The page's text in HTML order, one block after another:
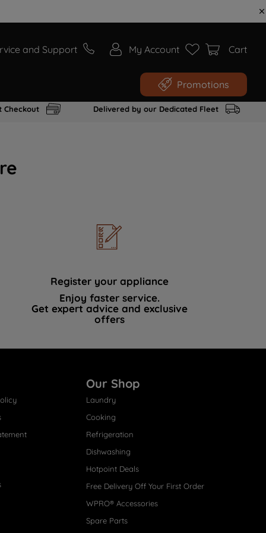
and Support My Account Cart
Promotions
Checkout Delivered by our Dedicated Fleet
Register your appliance
Enjoy faster service.
Get expert advice and exclusive
offers
Our Shop
Laundry
Cooking
Refrigeration
Dishwashing
Hotpoint Deals
Free Delivery Off Your First Order
WPRO® Accessories
Spare Parts